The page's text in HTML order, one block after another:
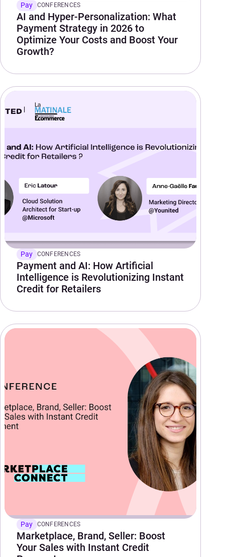
Pay CONFERENCES
AI and Hyper-Personalization: What
Payment Strategy in 2026 to
Optimize Your Costs and Boost Your
Growth?
Pay CONFERENCES
Payment and AI: How Artificial
Intelligence is Revolutionizing Instant
Credit for Retailers
Pay CONFERENCES
Marketplace, Brand, Seller: Boost
Your Sales with Instant Credit